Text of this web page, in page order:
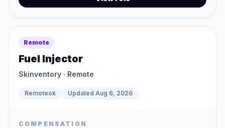
Remote
Fuel Injector
Skinventory · Remote
Remoteok Updated Aug 6, 2026
COMPENSATION